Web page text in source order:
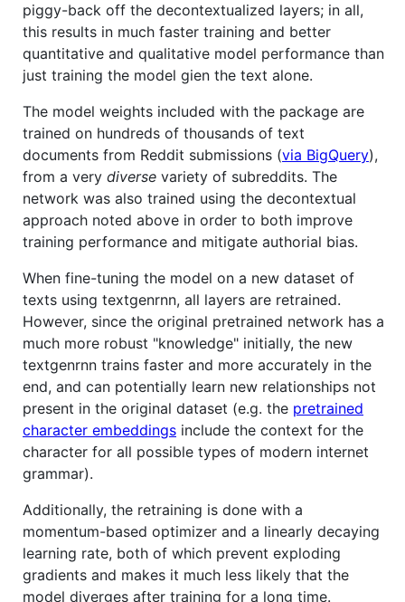
piggy-back off the decontextualized layers; in all,
this results in much faster training and better
quantitative and qualitative model performance than
just training the model gien the text alone.
The model weights included with the package are
trained on hundreds of thousands of text
documents from Reddit submissions (via BigQuery),
from a very diverse variety of subreddits. The
network was also trained using the decontextual
approach noted above in order to both improve
training performance and mitigate authorial bias.
When fine-tuning the model on a new dataset of
texts using textgenrnn, all layers are retrained.
However, since the original pretrained network has a
much more robust "knowledge" initially, the new
textgenrnn trains faster and more accurately in the
end, and can potentially learn new relationships not
present in the original dataset (e.g. the pretrained
character embeddings include the context for the
character for all possible types of modern internet
grammar).
Additionally, the retraining is done with a
momentum-based optimizer and a linearly decaying
learning rate, both of which prevent exploding
gradients and makes it much less likely that the
model diverges after training for a long time.